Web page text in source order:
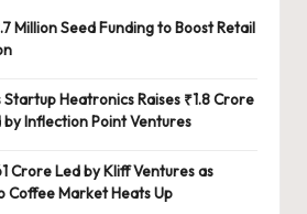
Million Seed Funding to Boost Retail
Heatronics Raises ₹1.8 Crore
by Inflection Point Ventures
Crore Led by Kliff Ventures as
Coffee Market Heats Up